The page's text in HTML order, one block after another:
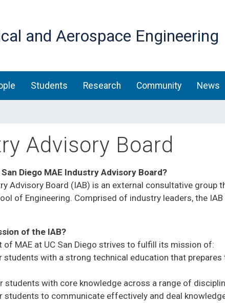
and Aerospace Engineering
Students Research Community News
Advisory Board
Diego MAE Industry Advisory Board?
Advisory Board (IAB) is an external consultative
of Engineering. Comprised of industry leaders, the
of the IAB?
of MAE at UC San Diego strives to fulfill its mission of:
with a strong technical education that
students with core knowledge across a range of
students to communicate effectively and deal